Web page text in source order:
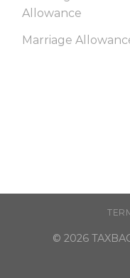
Allowance
Marriage
© 2026